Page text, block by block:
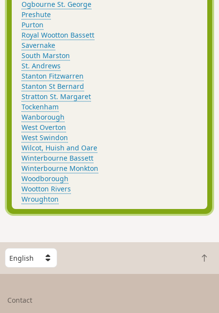
Ogbourne St. George
Preshute
Purton
Royal Wootton Bassett
Savernake
South Marston
St. Andrews
Stanton Fitzwarren
Stanton St Bernard
Stratton St. Margaret
Tockenham
Wanborough
West Overton
West Swindon
Wilcot, Huish and Oare
Winterbourne Bassett
Winterbourne Monkton
Woodborough
Wootton Rivers
Wroughton
S
e
l
B
a
Contact